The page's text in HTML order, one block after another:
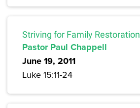
Striving for Family Restoration
Pastor Paul Chappell
June 19, 2011
Luke 15:11-24